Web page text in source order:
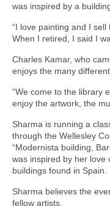
was inspired by a
“I love painting and I sell
When I retired, I said I
Charles Kamar, who
enjoys the many
“We come to the library
enjoy the artwork, the
Sharma is running a
through the Wellesley
“Modernista building,
was inspired by her love
buildings found in Spain.
Sharma believes the
fellow artists.